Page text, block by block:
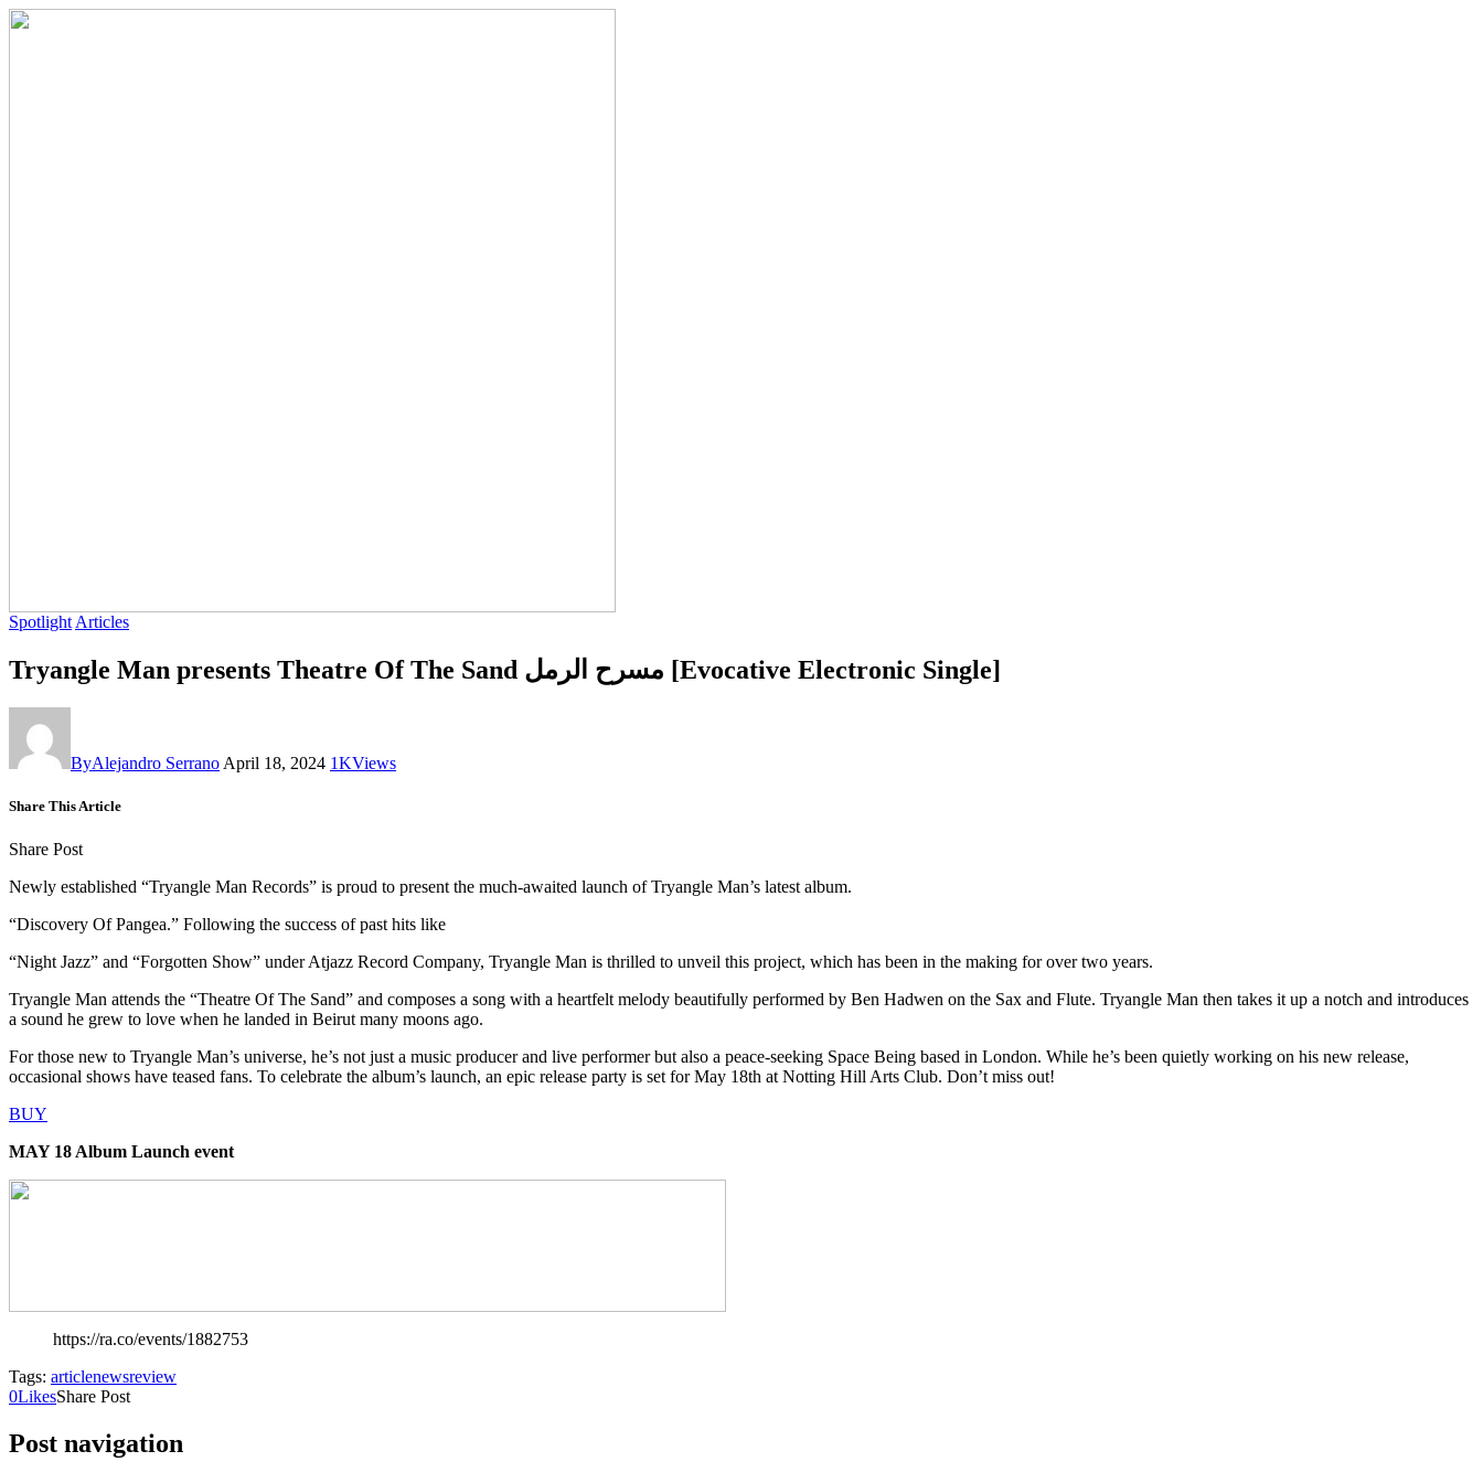
Spotlight Articles
Tryangle Man presents Theatre Of The Sand مسرح الرمل [Evocative Electronic Single]
ByAlejandro Serrano April 18, 2024 1KViews
Share This Article
Share Post
Newly established “Tryangle Man Records” is proud to present the much-awaited launch of Tryangle Man’s latest album.
“Discovery Of Pangea.” Following the success of past hits like
“Night Jazz” and “Forgotten Show” under Atjazz Record Company, Tryangle Man is thrilled to unveil this project, which has been in the making for over two years.
Tryangle Man attends the “Theatre Of The Sand” and composes a song with a heartfelt melody beautifully performed by Ben Hadwen on the Sax and Flute. Tryangle Man then takes it up a notch and introduces
a sound he grew to love when he landed in Beirut many moons ago.
For those new to Tryangle Man’s universe, he’s not just a music producer and live performer but also a peace-seeking Space Being based in London. While he’s been quietly working on his new release,
occasional shows have teased fans. To celebrate the album’s launch, an epic release party is set for May 18th at Notting Hill Arts Club. Don’t miss out!
BUY
MAY 18 Album Launch event
https://ra.co/events/1882753
Tags: articlenewsreview
0LikesShare Post
Post navigation